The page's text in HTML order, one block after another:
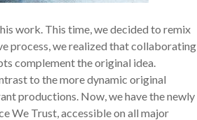
work. This time, we decided to remix
process, we realized that collaborating
complement the original idea.
to the more dynamic original
productions. Now, we have the newly
We Trust, accessible on all major